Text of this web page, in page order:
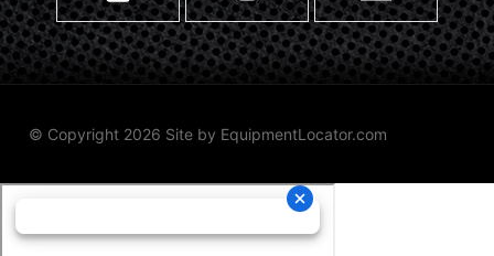
© Copyright 2026 Site by EquipmentLocator.com